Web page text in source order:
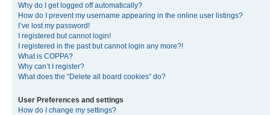
Why do I get logged off automatically?
How do I prevent my username appearing in the online user listings?
I’ve lost my password!
I registered but cannot login!
I registered in the past but cannot login any more?!
What is COPPA?
Why can’t I register?
What does the “Delete all board cookies” do?
User Preferences and settings
How do I change my settings?